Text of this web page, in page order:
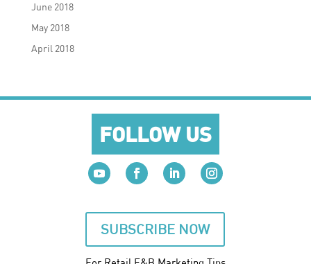
June 2018
May 2018
April 2018
FOLLOW US
SUBSCRIBE NOW